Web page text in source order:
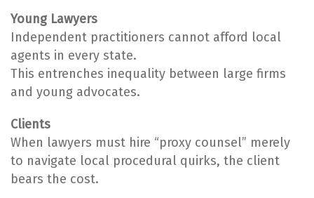
Young Lawyers
Independent practitioners cannot afford local
agents in every state.
This entrenches inequality between large firms
and young advocates.
Clients
When lawyers must hire “proxy counsel” merely
to navigate local procedural quirks, the client
bears the cost.